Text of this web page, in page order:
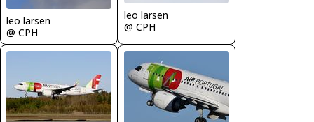
leo larsen
@ CPH
leo larsen
@ CPH